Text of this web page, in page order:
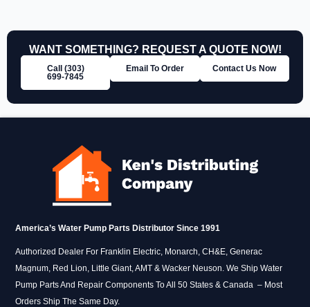
WANT SOMETHING? REQUEST A QUOTE NOW!
Call (303)
699‑7845
Email To Order Contact Us Now
America’s Water Pump Parts Distributor Since 1991
Authorized Dealer For Franklin Electric, Monarch, CH&E, Generac
Magnum, Red Lion, Little Giant, AMT & Wacker Neuson. We Ship Water
Pump Parts And Repair Components To All 50 States & Canada – Most
Orders Ship The Same Day.